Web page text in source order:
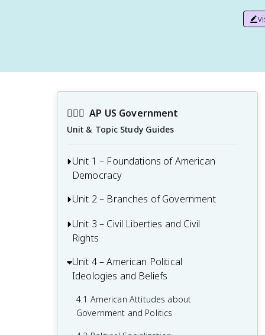
👩🏾‍⚖️ AP US Government
Unit & Topic Study Guides
Unit 1 – Foundations of American
Democracy
1.1 Ideals of Democracy
1.2 Types of Democracy
1.3 Federalist No. 10 & Brutus 1
Summary
1.4 Challenges of the Articles of
Confederation
1.5 Ratification of the U.S. Constitution
Unit 2 – Branches of Government
2.1 Congress: The Senate and the House
of Representatives
2.2 Structures, Powers, and Functions of
Congress
2.3 Congressional Behavior
2.4 Roles and Power of the President
Unit 3 – Civil Liberties and Civil
Rights
3.1 The Bill of Rights
3.2 First Amendment: Freedom of
Religion
Unit 4 – American Political
Ideologies and Beliefs
4.1 American Attitudes about
Government and Politics